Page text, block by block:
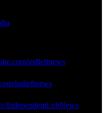
indleftnews
indleftnews
IndependentLeftNews